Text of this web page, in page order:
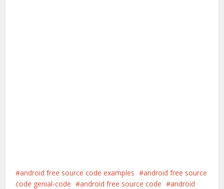
android free source code examples
android free source
code genial-code
android free source code
android